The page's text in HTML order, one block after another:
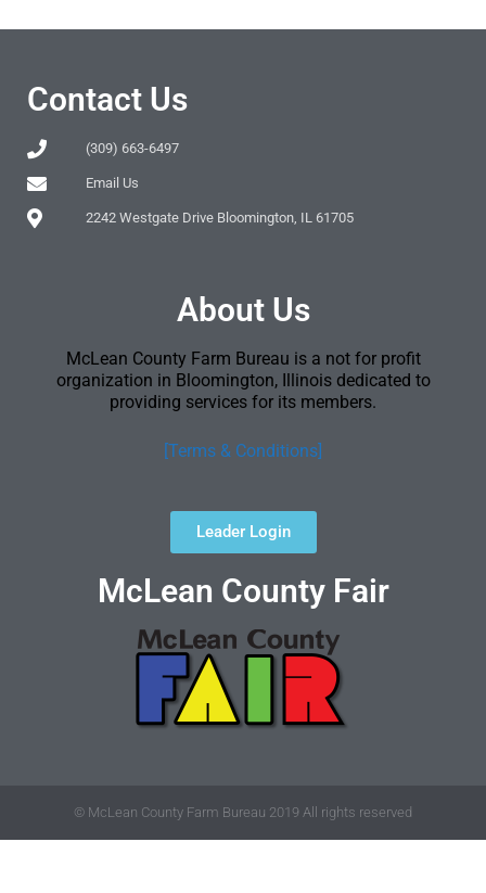
Contact Us
(309) 663-6497
Email Us
2242 Westgate Drive Bloomington, IL 61705
About Us
McLean County Farm Bureau is a not for profit
organization in Bloomington, Illinois dedicated to
providing services for its members.
[Terms & Conditions]
Leader Login
McLean County Fair
© McLean County Farm Bureau 2019 All rights reserved